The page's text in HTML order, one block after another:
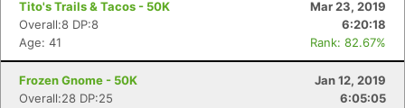
Tito's Trails & Tacos - 50K
Mar 23, 2019
Overall:8 DP:8
6:20:18
Age: 41
Rank: 82.67%
Frozen Gnome - 50K
Jan 12, 2019
Overall:28 DP:25
6:05:05